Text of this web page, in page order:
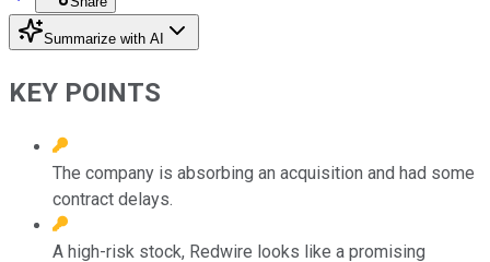
Summarize with AI
KEY POINTS
The company is absorbing an acquisition and had some
contract delays.
A high-risk stock, Redwire looks like a promising